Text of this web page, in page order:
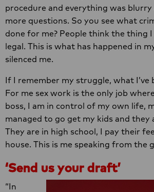
procedure and everything was blurry
more questions. So you see what
done for me? People think the thing
legal. This is what has happened in
silenced me.
If I remember my struggle, what
For me sex work is the only job
boss, I am in control of my own life,
managed to go get my kids and they
They are in high school, I pay their
house. This is me speaking from the
‘Send us your draft’
“In